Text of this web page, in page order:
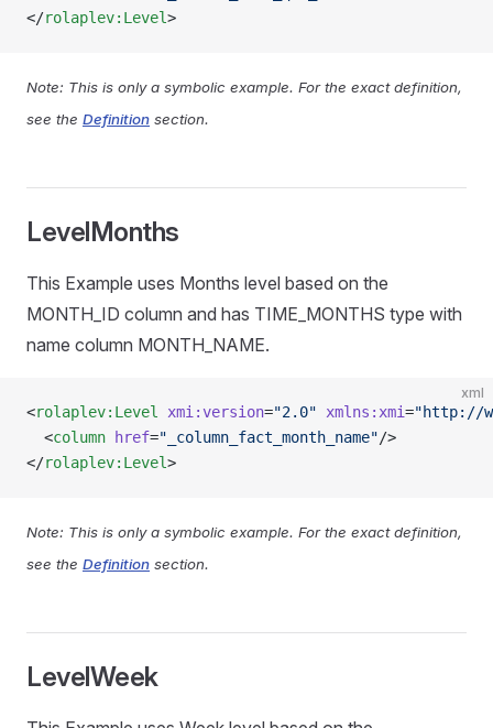
</rolaplev:Level>
Note: This is only a symbolic example. For the exact definition,
see the Definition section.
LevelMonths
This Example uses Months level based on the
MONTH_ID column and has TIME_MONTHS type with
name column MONTH_NAME.
xml
<rolaplev:Level xmi:version="2.0" xmlns:xmi="http://
  <
column href="_column_fact_month_name"/>
</rolaplev:Level>
Note: This is only a symbolic example. For the exact definition,
see the Definition section.
LevelWeek